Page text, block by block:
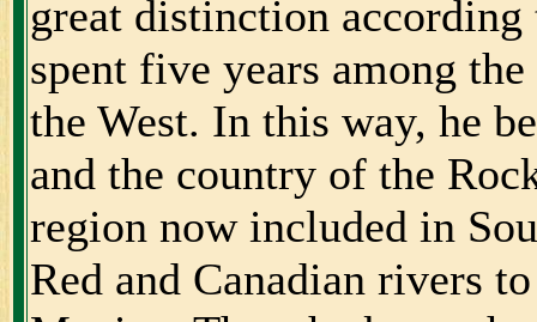
great distinction
spent five years among
the West. In this way, he
and the country of the
region now included in
Red and Canadian rivers